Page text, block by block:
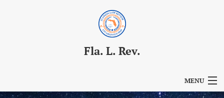
Fla. L. Rev.
MENU